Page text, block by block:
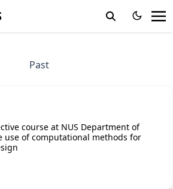
Past
course at NUS Department of
use of computational methods for